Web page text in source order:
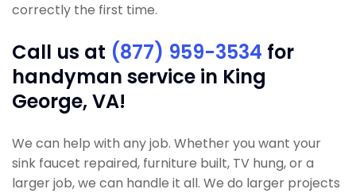
correctly the first time.
Call us at (877) 959-3534 for
handyman service in King
George, VA!
We can help with any job. Whether you want your
sink faucet repaired, furniture built, TV hung, or a
larger job, we can handle it all. We do larger projects